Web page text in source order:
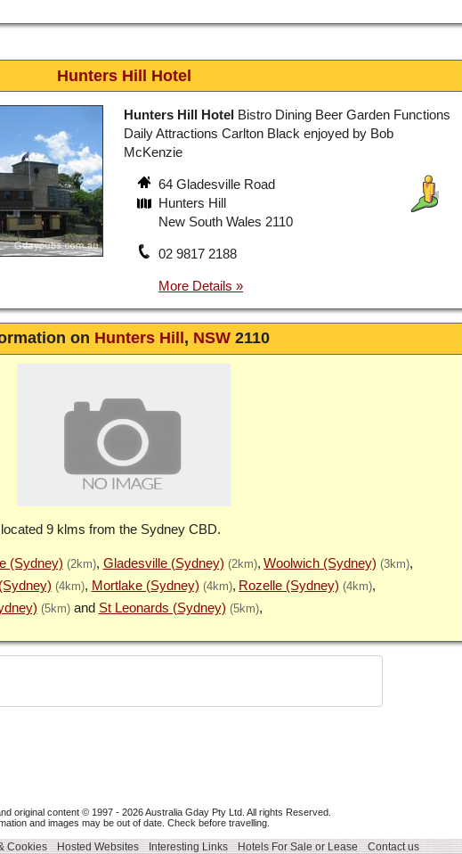
Hunters Hill Hotel
Hunters Hill Hotel Bistro Dining Beer Garden Functions
Daily Attractions Carlton Black enjoyed by Bob
McKenzie
64 Gladesville Road
Hunters Hill
New South Wales 2110
02 9817 2188
on Hunters Hill , NSW 2110
9 klms from the Sydney CBD.
(Sydney) (2km) Gladesville (Sydney) (2km) Woolwich (Sydney) (3km)
(4km) Mortlake (Sydney) (4km) Rozelle (Sydney) (4km)
(5km) St Leonards (Sydney) (5km)
original content © 1997 - 2026Australia Gday Pty Ltd. All rights Reserved.
and images may be out of date. Check before travelling.
Cookies Hosted Websites Interesting Links Hotels For Sale or Lease Contact us